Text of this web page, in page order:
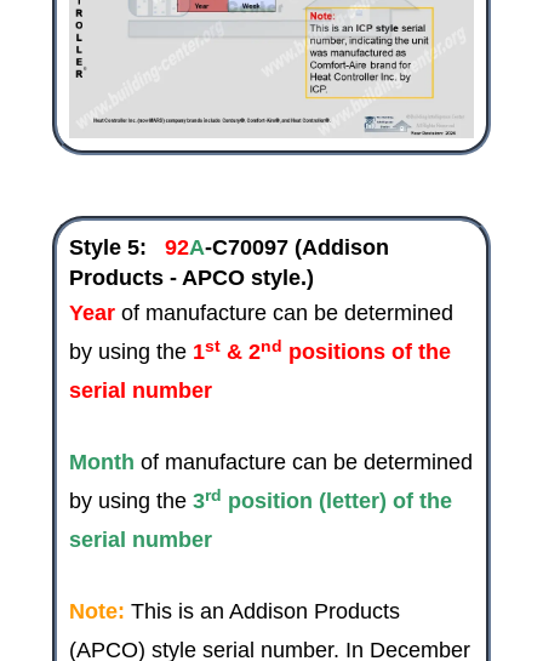
Style 5: 92A-C70097 (Addison
Products - APCO style.)
Yearof manufacture can be determined
by using the 1st& 2nd positions of the
serial number
Month of manufacture can be determined
by using the 3rd position (letter) of the
serial number
Note: This is an Addison Products
(APCO) style serial number. In December